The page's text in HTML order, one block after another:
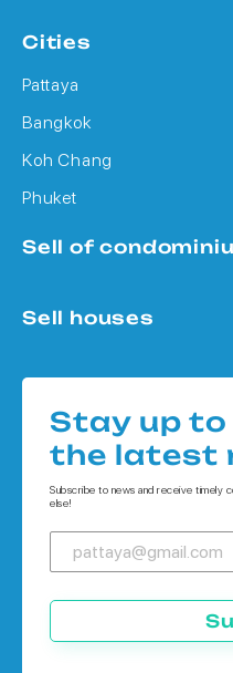
Cities
Pattaya
Bangkok
Koh Chang
Phuket
Sell of
Condo in Bangkok
Sell houses
Houses in Koh Chang
Houses in Phuket
Stay up
the latest
Subscribe to news and receive timely
else!